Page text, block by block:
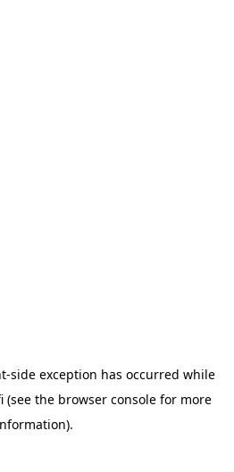
-side exception has occurred while
(see the browser consolefor more